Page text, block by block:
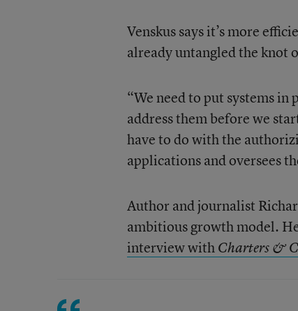
Venskus says it’s more
already untangled the knot
“We need to put systems
address them before we
have to do with the
applications and oversees
Author and journalist
ambitious growth model.
interview withCharters &